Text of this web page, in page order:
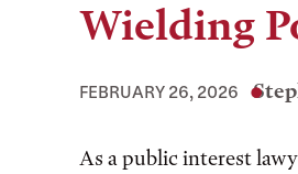
Wielding
FEBRUARY 26, 2026
As a public interest